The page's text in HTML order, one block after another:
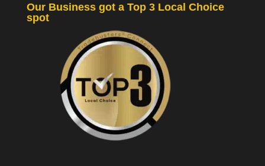
Our Business got a Top 3 Local Choice
spot